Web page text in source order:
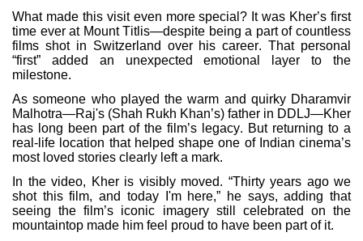
What made this visit even more special? It was Kher’s first
time ever at Mount Titlis—despite being a part of countless
films shot in Switzerland over his career. That personal
“first” added an unexpected emotional layer to the
milestone.
As someone who played the warm and quirky Dharamvir
Malhotra—Raj's (Shah Rukh Khan’s) father in DDLJ—Kher
has long been part of the film’s legacy. But returning to a
real-life location that helped shape one of Indian cinema’s
most loved stories clearly left a mark.
In the video, Kher is visibly moved. “Thirty years ago we
shot this film, and today I'm here,” he says, adding that
seeing the film’s iconic imagery still celebrated on the
mountaintop made him feel proud to have been part of it.